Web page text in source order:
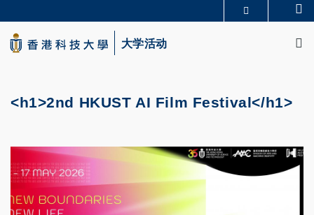
to
main
content
生活@科大
大学活动
<h1>2nd HKUST AI Film Festival</h1>